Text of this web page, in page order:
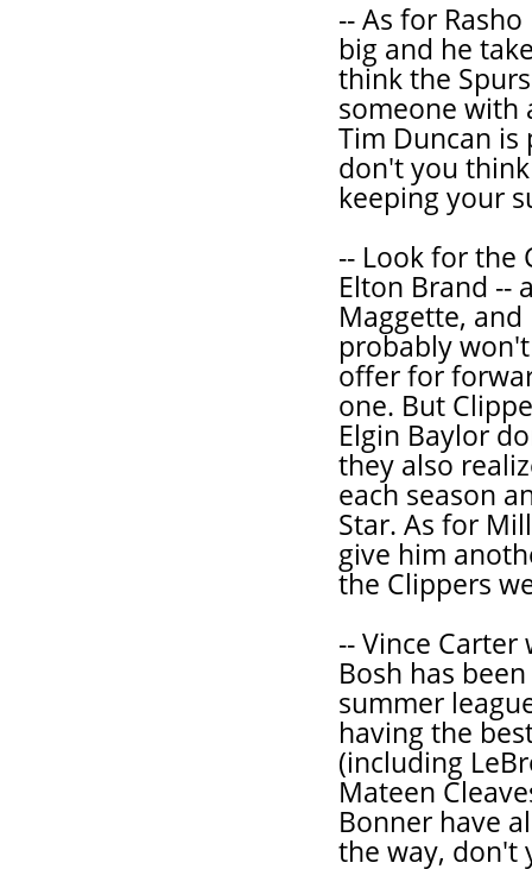
-- As for
big and he
think the
someone with
Tim Duncan
don't you
keeping your
-- Look for the
Elton Brand --
Maggette,
probably
offer for
one. But
Elgin Baylor
they also
each season
Star. As for
give him
the Clippers
-- Vince
Bosh has
summer
having the
(including
Mateen
Bonner have
the way, don't